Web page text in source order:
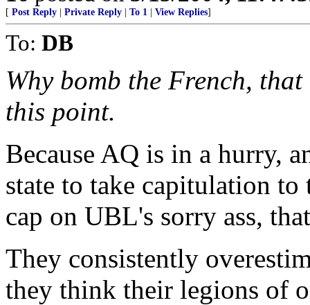
[ Post Reply Private Reply To 1 View Replies]
To: DB
Why bomb the French,
this point.
Because AQ is in a hurry,
state to take capitulation
cap on UBL's sorry ass,
They consistently
they think their legions of